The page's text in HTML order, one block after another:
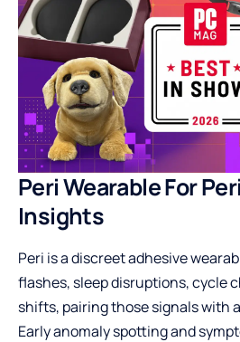
Peri Wearable For
Insights
Peri is a discreet adhesive
flashes, sleep disruptions, cycle
shifts, pairing those signals with
Early anomaly spotting and